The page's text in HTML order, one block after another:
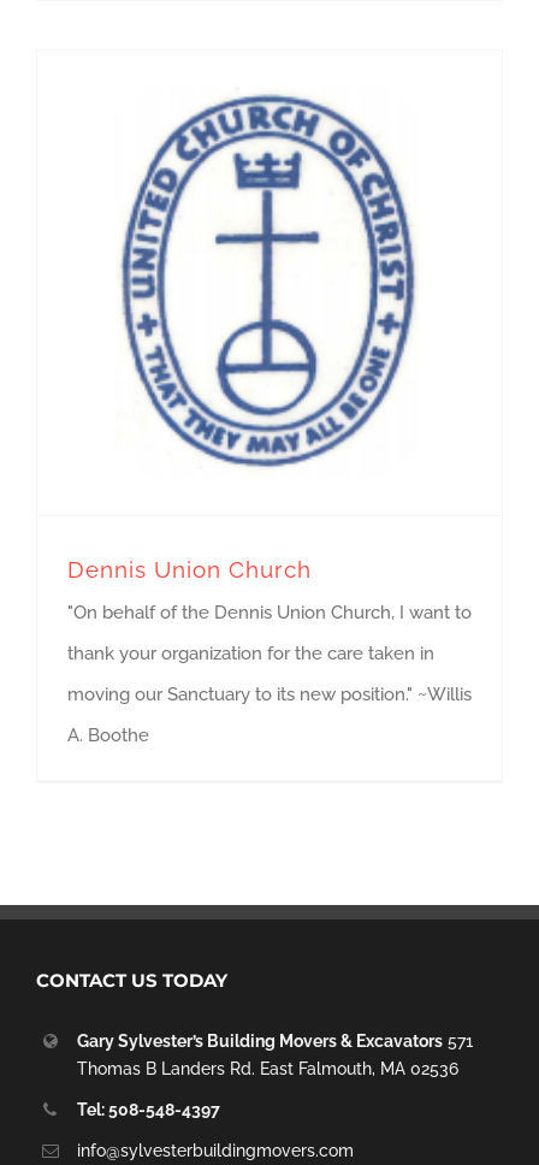
Dennis Union Church
"On behalf of the Dennis Union Church, I want to
thank your organization for the care taken in
moving our Sanctuary to its new position." ~Willis
A. Boothe
CONTACT US TODAY
Gary Sylvester’s Building Movers & Excavators571
Thomas B Landers Rd. East Falmouth, MA 02536
Tel: 508-548-4397
info@sylvesterbuildingmovers.com